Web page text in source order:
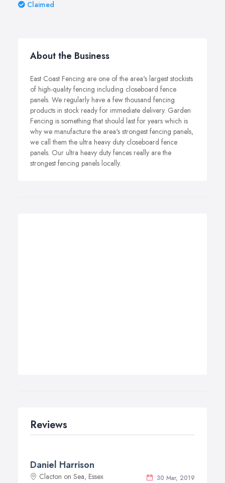
Claimed
About the Business
East Coast Fencing are one of the area's largest stockists
of high-quality fencing including closeboard fence
panels. We regularly have a few thousand fencing
products in stock ready for immediate delivery. Garden
Fencing is something that should last for years which is
why we manufacture the area's strongest fencing panels,
we call them the ultra heavy duty closeboard fence
panels. Our ultra heavy duty fences really are the
strongest fencing panels locally.
Reviews
Daniel Harrison
30 Mar, 2019
Clacton on Sea, Essex